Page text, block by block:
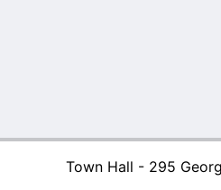
Town Hall - 295